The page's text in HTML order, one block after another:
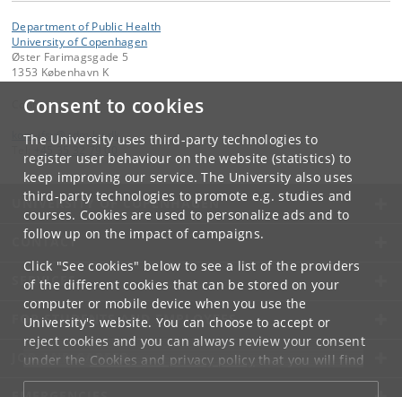
Consent to cookies
The University uses third-party technologies to
register user behaviour on the website (statistics) to
keep improving our service. The University also uses
third-party technologies to promote e.g. studies and
courses. Cookies are used to personalize ads and to
follow up on the impact of campaigns.
Click "See cookies" below to see a list of the providers
of the different cookies that can be stored on your
computer or mobile device when you use the
University's website. You can choose to accept or
reject cookies and you can always review your consent
under the Cookies and privacy policythat you will find
at the bottom of each page.
Department of Public Health
University of Copenhagen
Øster Farimagsgade 5
1353 København K
Contact:
kom-ifsv @adm.ku.dk
+45 35 32 79 00
UNIVERSITY OF COPENHAGEN
CONTACT
SERVICES
FOR STUDENTS AND EMPLOYEES
JOB AND CAREER